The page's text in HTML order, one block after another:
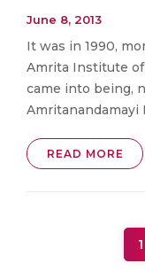
June 8, 2013
It was in 1990,
Amrita Institute of
came into being,
Amritanandamayi
READ MORE
1